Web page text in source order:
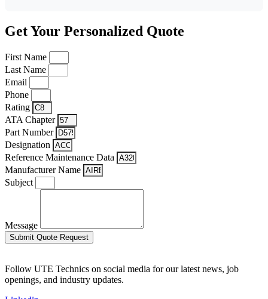
Get Your Personalized Quote
First Name
Last Name
Email
Phone
Rating
ATA Chapter
Part Number
Designation
Reference Maintenance Data
Manufacturer Name
Subject
Message
Submit Quote Request
Follow UTE Technics on social media for our latest news, job
openings, and industry updates.